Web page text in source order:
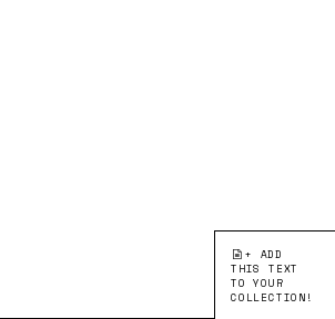
+ ADD
THIS TEXT
TO YOUR
COLLECTION!